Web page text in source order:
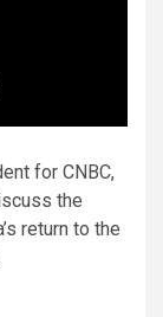
for CNBC,
the
return to the